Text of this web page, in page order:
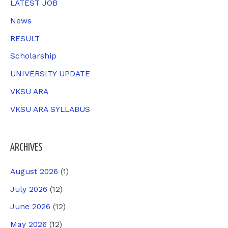
LATEST JOB
News
RESULT
Scholarship
UNIVERSITY UPDATE
VKSU ARA
VKSU ARA SYLLABUS
ARCHIVES
August 2026 (1)
July 2026 (12)
June 2026 (12)
May 2026 (12)